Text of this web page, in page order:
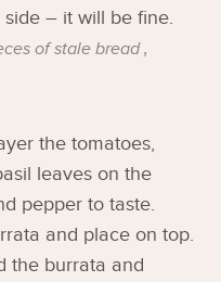
– it will be fine.
of stale bread ,
the tomatoes,
leaves on the
pepper to taste.
and place on top.
the burrata and